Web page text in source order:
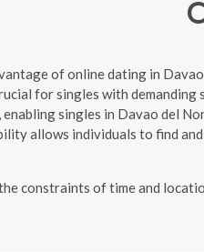
of online dating in
for singles with demanding
enabling singles in Davao del
allows individuals to find
constraints of time and